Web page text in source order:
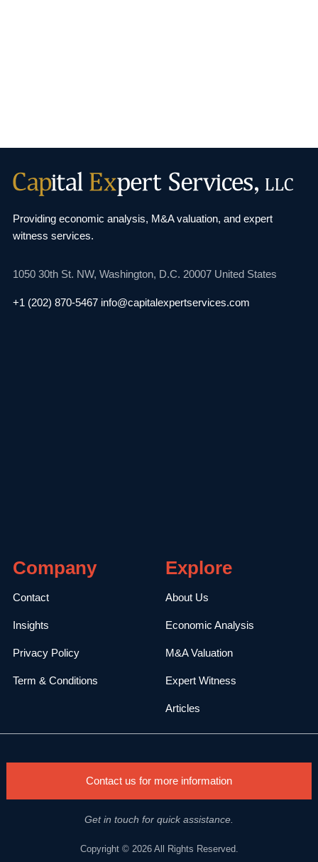
Providing economic analysis, M&A valuation, and expert
witness services.
1050 30th St. NW, Washington, D.C. 20007United States
+1 (202) 870-5467 info@capitalexpertservices.com
Company
Contact
Insights
Privacy Policy
Term & Conditions
Explore
About Us
Economic Analysis
M&A Valuation
Expert Witness
Articles
Contact us for more information
Get in touch for quick assistance.
Copyright © 2026 All Rights Reserved.